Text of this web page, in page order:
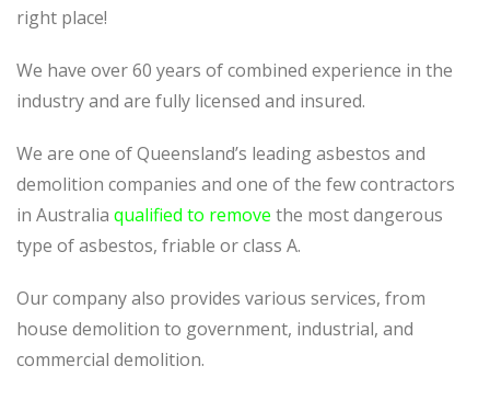
right place!
We have over 60 years of combined experience in the
industry and are fully licensed and insured.
We are one of Queensland’s leading asbestos and
demolition companies and one of the few contractors
in Australia qualified to remove the most dangerous
type of asbestos, friable or class A.
Our company also provides various services, from
house demolition to government, industrial, and
commercial demolition.